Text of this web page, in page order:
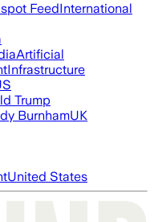
FeedInternational
Artificial
Infrastructure
Trump
BurnhamUK
United States